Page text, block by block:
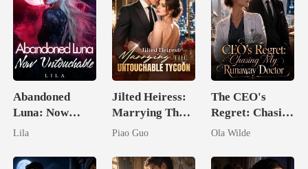
Abandoned
Luna: Now
Untouchable
Lila
Jilted Heiress:
Marrying The
Untouchable
Piao Guo
The CEO's
Regret: Chasing
My Runaway
Ola Wilde